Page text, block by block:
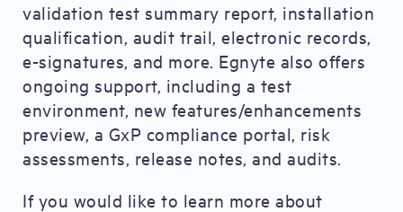
validation test summary report, installation
qualification, audit trail, electronic records,
e-signatures, and more. Egnyte also offers
ongoing support, including a test
environment, new features/enhancements
preview, a GxP compliance portal, risk
assessments, release notes, and audits.
If you would like to learn more about